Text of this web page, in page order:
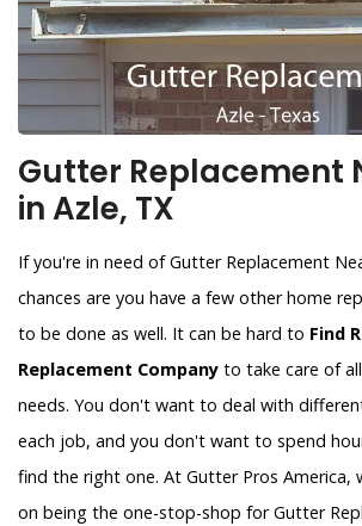
Gutter Replacement
in Azle, TX
If you're in need of Gutter Replacement
chances are you have a few other home
to be done as well. It can be hard to Find
Replacement Company to take care of
needs. You don't want to deal with
each job, and you don't want to spend
find the right one. At Gutter Pros America,
on being the one-stop-shop for Gutter